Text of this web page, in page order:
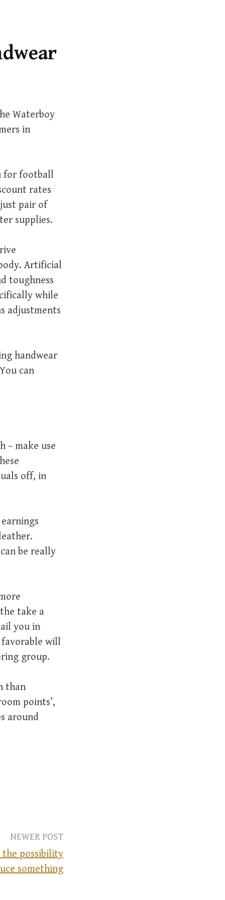
o
Waterboy
in
for football
rates
pair of
supplies.
Artificial
toughness
while
adjustments
handwear
can
– make use
off, in
be really
take a
you in
will
group.
than
points’,
around
NEWER POST
possibility
something